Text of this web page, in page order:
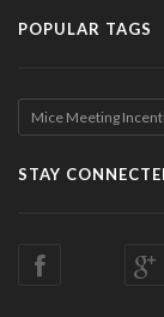
POPULAR TAGS
Mice Meeting
STAY